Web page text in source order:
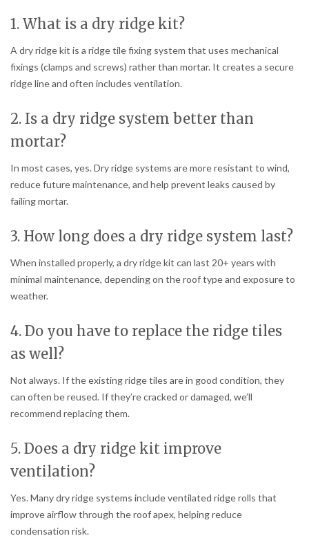
1. What is a dry ridge kit?
A dry ridge kit is a ridge tile fixing system that uses mechanical
fixings (clamps and screws) rather than mortar. It creates a secure
ridge line and often includes ventilation.
2. Is a dry ridge system better than
mortar?
In most cases, yes. Dry ridge systems are more resistant to wind,
reduce future maintenance, and help prevent leaks caused by
failing mortar.
3. How long does a dry ridge system last?
When installed properly, a dry ridge kit can last 20+ years with
minimal maintenance, depending on the roof type and exposure to
weather.
4. Do you have to replace the ridge tiles
as well?
Not always. If the existing ridge tiles are in good condition, they
can often be reused. If they’re cracked or damaged, we’ll
recommend replacing them.
5. Does a dry ridge kit improve
ventilation?
Yes. Many dry ridge systems include ventilated ridge rolls that
improve airflow through the roof apex, helping reduce
condensation risk.